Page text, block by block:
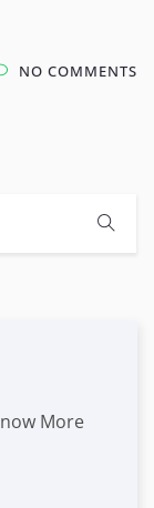
NO COMMENTS
More